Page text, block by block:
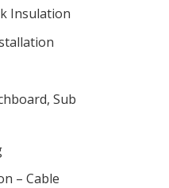
Insulation
Sub
– Cable